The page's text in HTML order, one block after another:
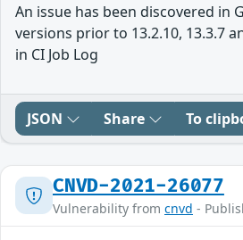
An issue has been discovered in
versions prior to 13.2.10, 13.3.7
in CI Job Log
JSON Share To
CNVD-2021-26077
Vulnerability from cnvd -